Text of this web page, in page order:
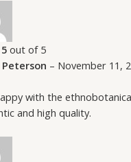
5out of 5
– November 11,
with the
and high quality.